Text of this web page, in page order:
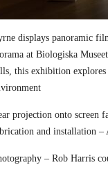
displays panoramic
at Biologiska
this exhibition
projection onto screen
and installation –
– Rob Harris